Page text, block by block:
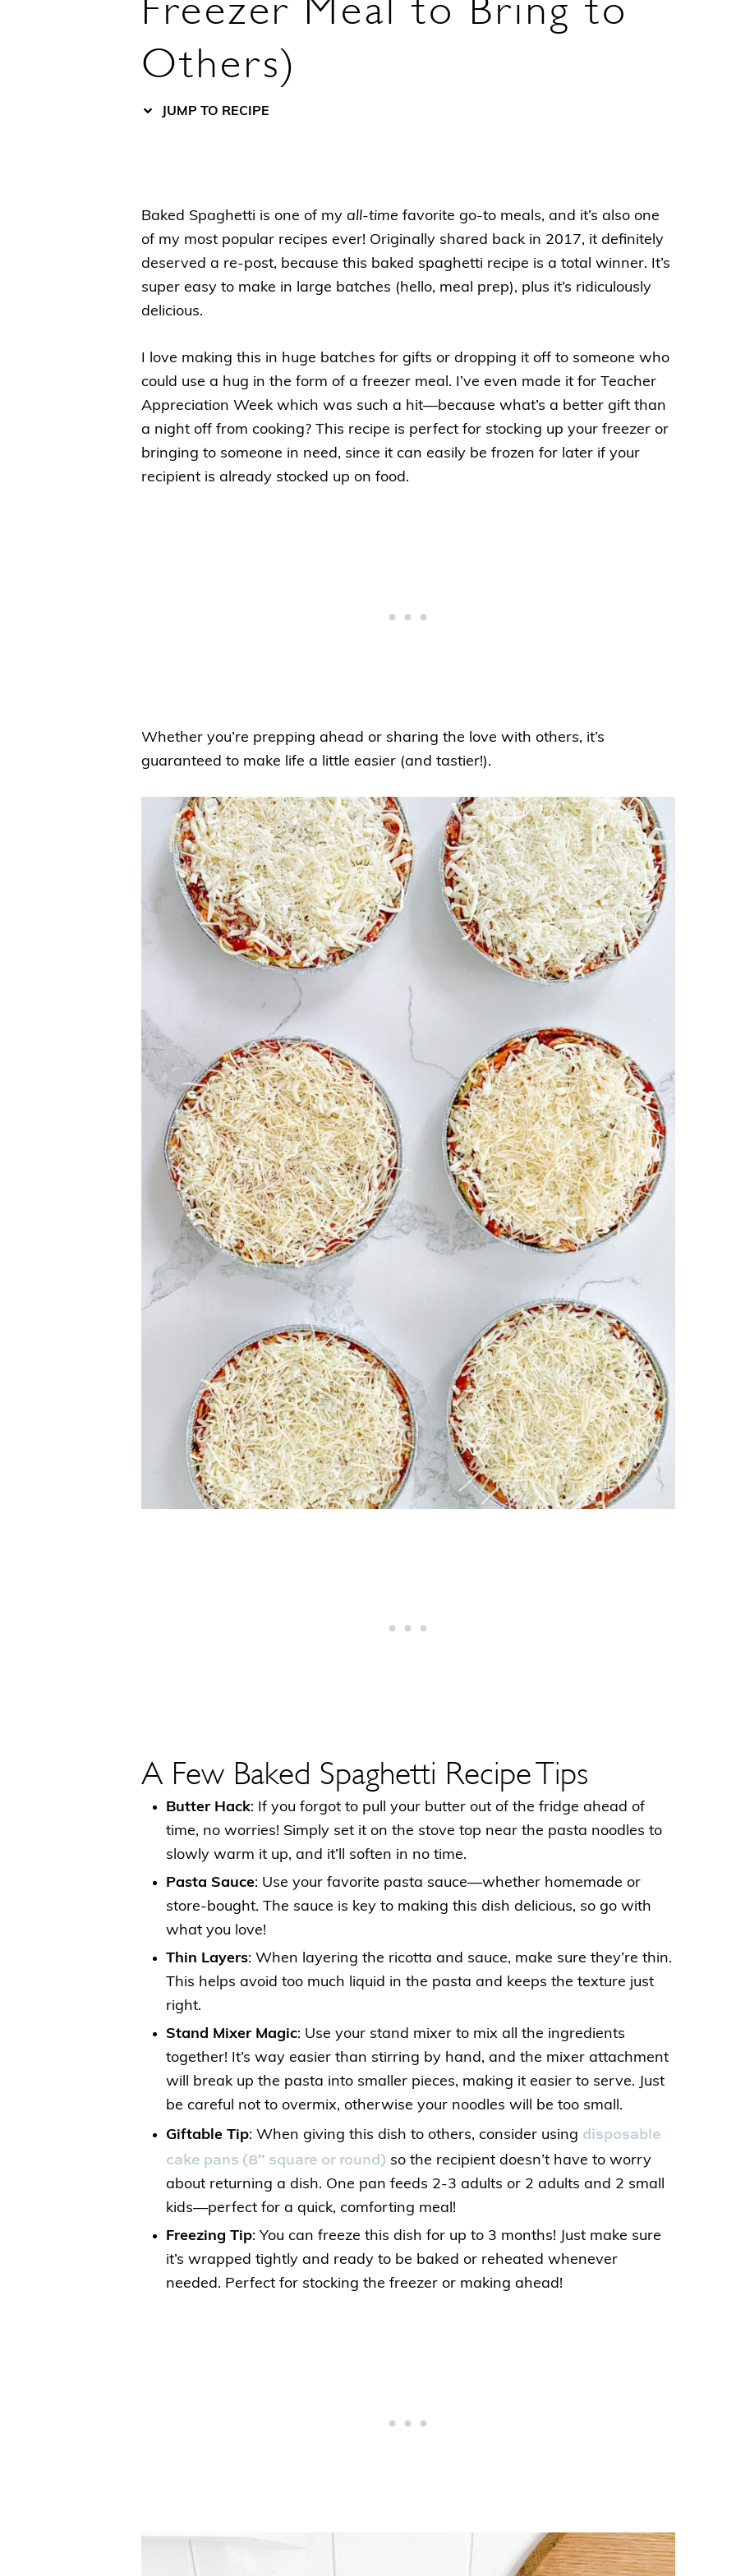
Freezer Meal to Bring to
Others)
JUMP TO RECIPE
Baked Spaghetti is one of my all-time favorite go-to meals, and it’s also one
of my most popular recipes ever! Originally shared back in 2017, it definitely
deserved a re-post, because this baked spaghetti recipe is a total winner. It’s
super easy to make in large batches (hello, meal prep), plus it’s ridiculously
delicious.
I love making this in huge batches for gifts or dropping it off to someone who
could use a hug in the form of a freezer meal. I’ve even made it for Teacher
Appreciation Week which was such a hit—because what’s a better gift than
a night off from cooking? This recipe is perfect for stocking up your freezer or
bringing to someone in need, since it can easily be frozen for later if your
recipient is already stocked up on food.
Whether you’re prepping ahead or sharing the love with others, it’s
guaranteed to make life a little easier (and tastier!).
A Few Baked Spaghetti Recipe Tips
Butter Hack: If you forgot to pull your butter out of the fridge ahead of
time, no worries! Simply set it on the stove top near the pasta noodles to
slowly warm it up, and it’ll soften in no time.
Pasta Sauce: Use your favorite pasta sauce—whether homemade or
store-bought. The sauce is key to making this dish delicious, so go with
what you love!
Thin Layers: When layering the ricotta and sauce, make sure they’re thin.
This helps avoid too much liquid in the pasta and keeps the texture just
right.
Stand Mixer Magic: Use your stand mixer to mix all the ingredients
together! It’s way easier than stirring by hand, and the mixer attachment
will break up the pasta into smaller pieces, making it easier to serve. Just
be careful not to overmix, otherwise your noodles will be too small.
Giftable Tip: When giving this dish to others, consider using disposable
cake pans (8″ square or round) so the recipient doesn’t have to worry
about returning a dish. One pan feeds 2-3 adults or 2 adults and 2 small
kids—perfect for a quick, comforting meal!
Freezing Tip: You can freeze this dish for up to 3 months! Just make sure
it’s wrapped tightly and ready to be baked or reheated whenever
needed. Perfect for stocking the freezer or making ahead!